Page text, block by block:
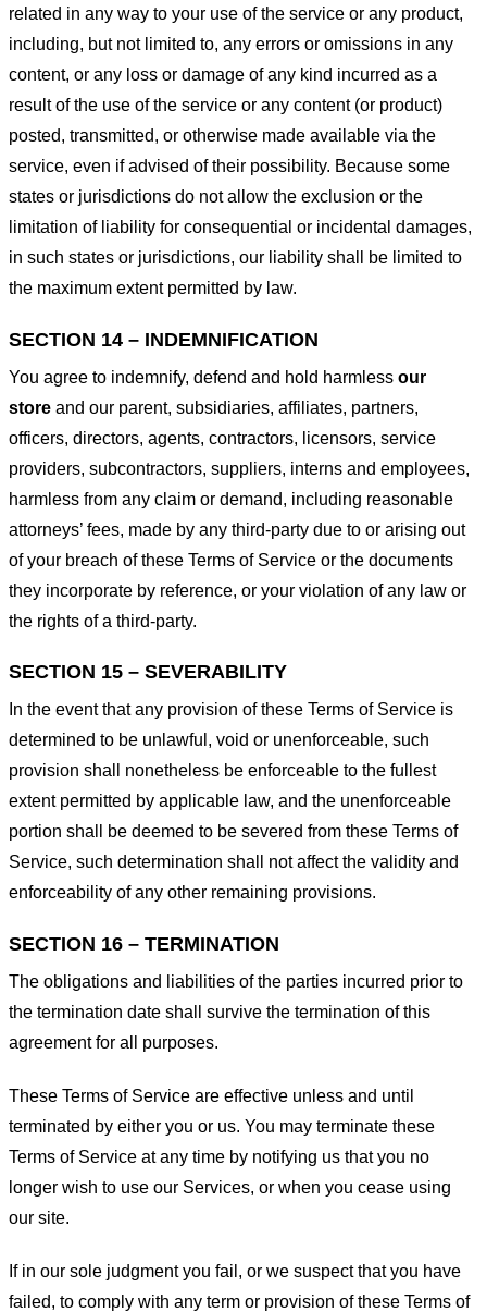
related in any way to your use of the service or any product,
including, but not limited to, any errors or omissions in any
content, or any loss or damage of any kind incurred as a
result of the use of the service or any content (or product)
posted, transmitted, or otherwise made available via the
service, even if advised of their possibility. Because some
states or jurisdictions do not allow the exclusion or the
limitation of liability for consequential or incidental damages,
in such states or jurisdictions, our liability shall be limited to
the maximum extent permitted by law.
SECTION 14 – INDEMNIFICATION
You agree to indemnify, defend and hold harmless our
store and our parent, subsidiaries, affiliates, partners,
officers, directors, agents, contractors, licensors, service
providers, subcontractors, suppliers, interns and employees,
harmless from any claim or demand, including reasonable
attorneys’ fees, made by any third-party due to or arising out
of your breach of these Terms of Service or the documents
they incorporate by reference, or your violation of any law or
the rights of a third-party.
SECTION 15 – SEVERABILITY
In the event that any provision of these Terms of Service is
determined to be unlawful, void or unenforceable, such
provision shall nonetheless be enforceable to the fullest
extent permitted by applicable law, and the unenforceable
portion shall be deemed to be severed from these Terms of
Service, such determination shall not affect the validity and
enforceability of any other remaining provisions.
SECTION 16 – TERMINATION
The obligations and liabilities of the parties incurred prior to
the termination date shall survive the termination of this
agreement for all purposes.
These Terms of Service are effective unless and until
terminated by either you or us. You may terminate these
Terms of Service at any time by notifying us that you no
longer wish to use our Services, or when you cease using
our site.
If in our sole judgment you fail, or we suspect that you have
failed, to comply with any term or provision of these Terms of